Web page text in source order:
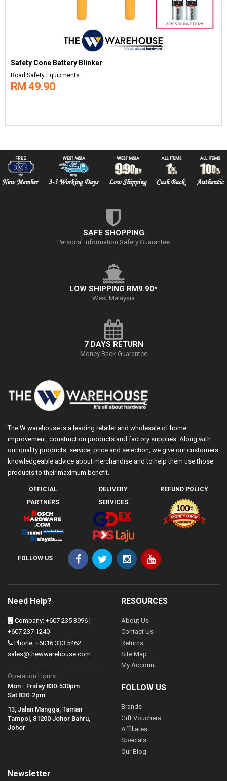
Safety Cone Battery Blinker
Road Safety Equipments
RM 49.90
SAFE SHOPPING
Personal Information Safety Guarantee
LOW SHIPPING RM9.90*
West Malaysia
7 DAYS RETURN
Money Back Guarantee
The W warehouse is a leading retailer and wholesale of home
improvement, construction products and factory supplies. Along with
our quality products, service, price and selection, we give our customers
knowledgeable advice about merchandise and to help them use those
products to their maximum benefit.
OFFICIAL
PARTNERS
DELIVERY
SERVICES
REFUND POLICY
FOLLOW US
Need Help?
Company: +607 235 3996 |
+607 237 1240
Phone: +6016 333 5462
sales@thewwarehouse.com
Operation Hours:
Mon - Friday 830-530pm
Sat 830-2pm
13, Jalan Mangga, Taman
Tampoi, 81200 Johor Bahru,
Johor
RESOURCES
About Us
Contact Us
Returns
Site Map
My Account
FOLLOW US
Brands
Gift Vouchers
Affiliates
Specials
Our Blog
Newsletter